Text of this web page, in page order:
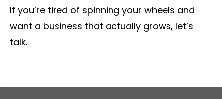
If you’re tired of spinning your wheels and
want a business that actually grows, let’s
talk.